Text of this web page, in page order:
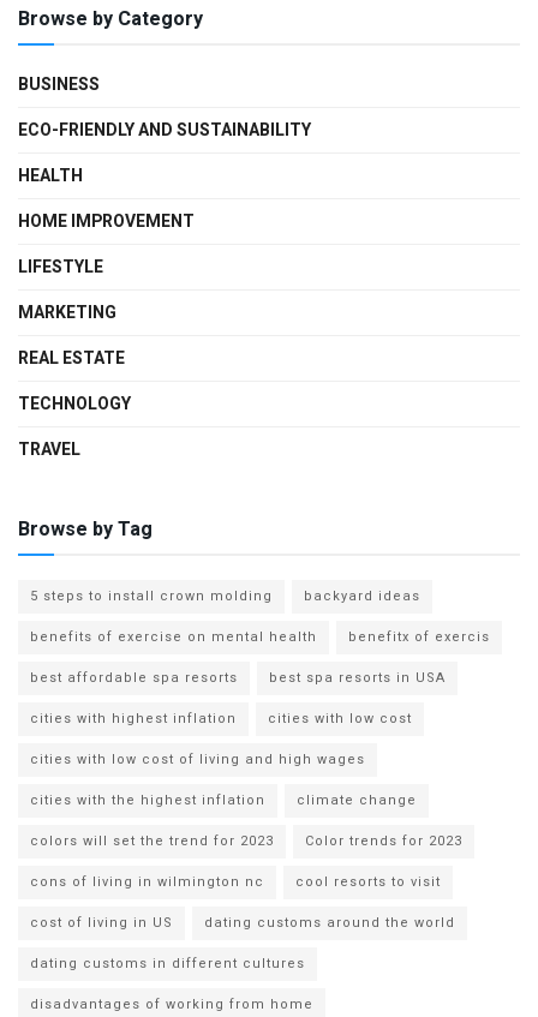
Browse by Category
BUSINESS
ECO-FRIENDLY AND SUSTAINABILITY
HEALTH
HOME IMPROVEMENT
LIFESTYLE
MARKETING
REAL ESTATE
TECHNOLOGY
TRAVEL
Browse by Tag
5 steps to install crown molding
backyard ideas
benefits of exercise on mental health
benefitx of exercis
best affordable spa resorts
best spa resorts in USA
cities with highest inflation
cities with low cost
cities with low cost of living and high wages
cities with the highest inflation
climate change
colors will set the trend for 2023
Color trends for 2023
cons of living in wilmington nc
cool resorts to visit
cost of living in US
dating customs around the world
dating customs in different cultures
disadvantages of working from home